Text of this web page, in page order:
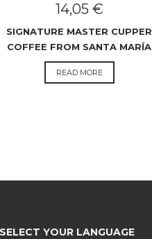
14,05 €
SIGNATURE MASTER CUPPER
COFFEE FROM SANTA MARÍA
READ MORE
YOUR LANGUAGE